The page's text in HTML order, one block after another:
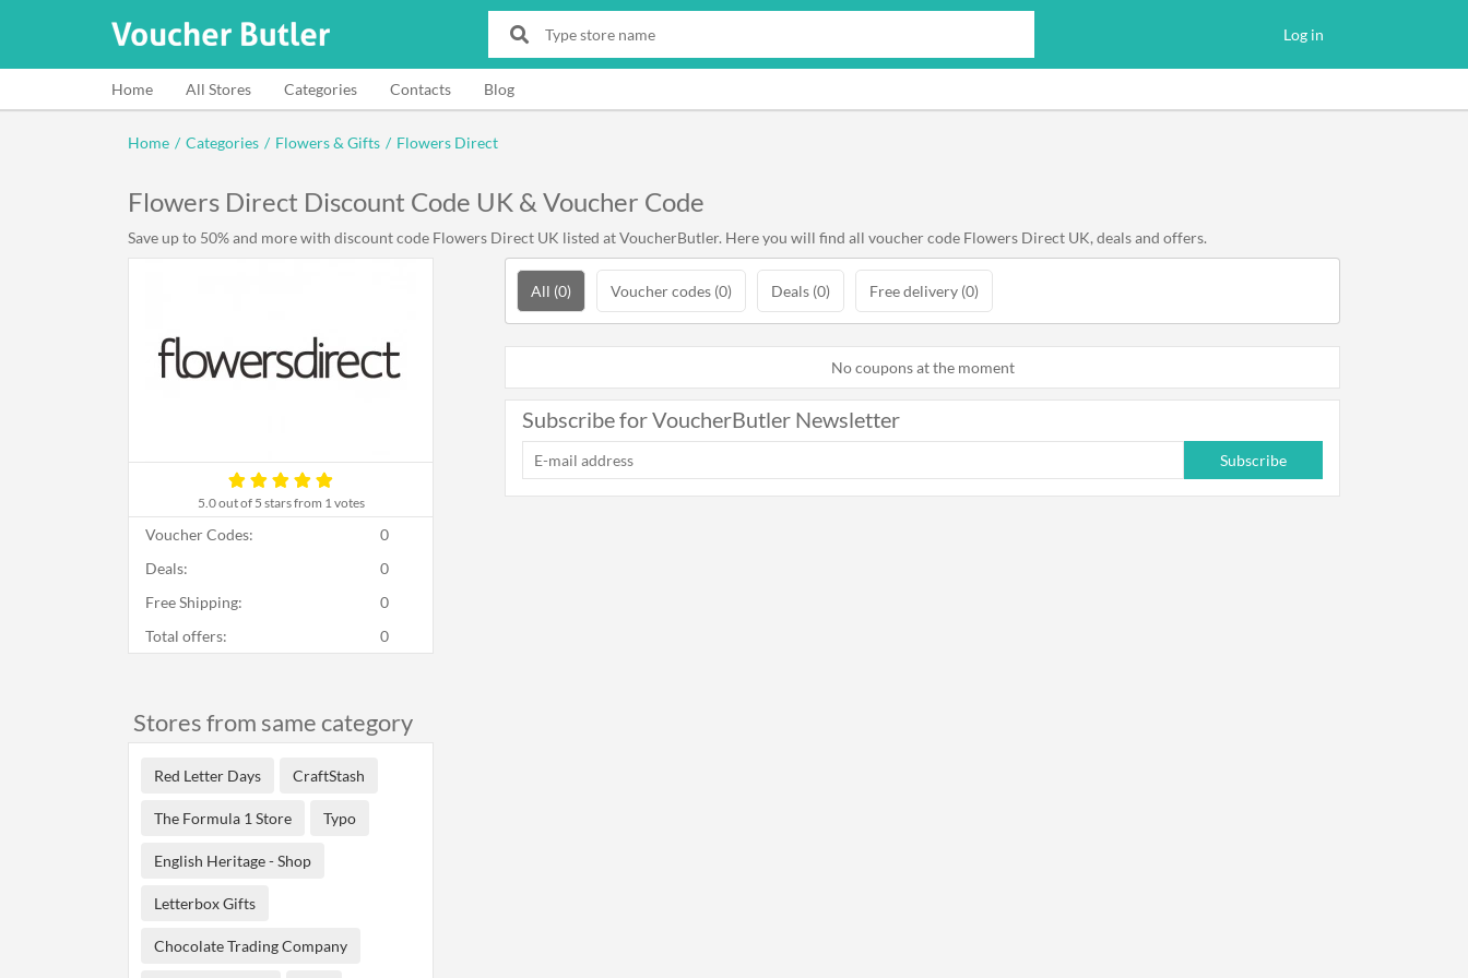
Log in
Home All Stores Categories Contacts Blog
Home / Categories / Flowers & Gifts / Flowers Direct
Flowers Direct Discount Code UK & Voucher Code
5.0out of 5 stars from 1 votes
Save up to 50% and more with discount code Flowers Direct UK listed at VoucherButler. Here you will find all voucher code Flowers Direct UK, deals and offers.
All (0) Voucher codes (0) Deals (0) Free delivery (0)
No coupons at the moment
Subscribe for VoucherButler Newsletter
Subscribe
Voucher Codes:
0
Deals:
0
Free Shipping:
0
Total offers:
0
Stores from same category
Red Letter Days CraftStash
The Formula 1 Store Typo
English Heritage - Shop
Letterbox Gifts
Chocolate Trading Company